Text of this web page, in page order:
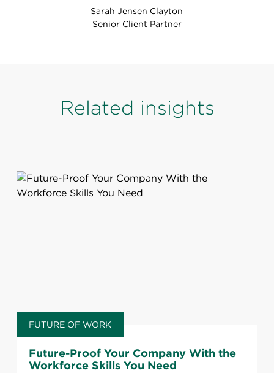
Sarah Jensen Clayton
Senior Client Partner
Related insights
FUTURE OF WORK
Future-Proof Your Company With the
Workforce Skills You Need